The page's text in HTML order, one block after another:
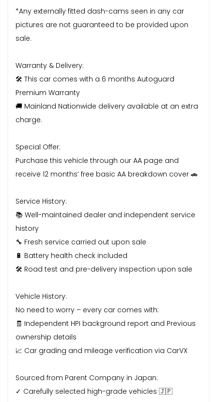
*Any externally fitted dash-cams seen in any car
pictures are not guaranteed to be provided upon
sale.
Warranty & Delivery:
🛠️ This car comes with a 6 months Autoguard
Premium Warranty
🚚 Mainland Nationwide delivery available at an extra
charge.
Special Offer:
Purchase this vehicle through our AA page and
receive 12 months’ free basic AA breakdown cover 🚗
Service History:
📚 Well-maintained dealer and independent service
history
🔧 Fresh service carried out upon sale
🔋 Battery health check included
🛠️ Road test and pre-delivery inspection upon sale
Vehicle History:
No need to worry – every car comes with:
🧾 Independent HPI background report and Previous
ownership details
📈 Car grading and mileage verification via CarVX
Sourced from Parent Company in Japan:
✓ Carefully selected high-grade vehicles 🇯🇵